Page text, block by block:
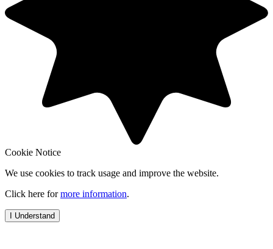
Cookie Notice
We use cookies to track usage and improve the website.
Click here formore information.
I Understand